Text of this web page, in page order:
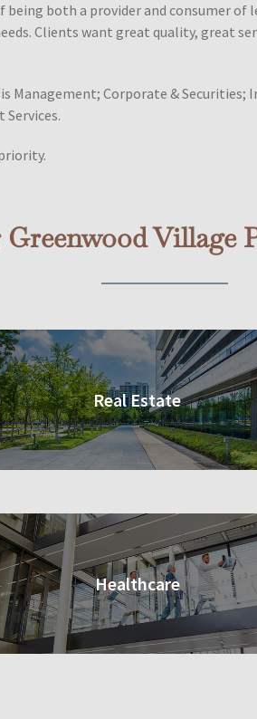
both a provider and consumer of
Clients want great quality, great
Management; Corporate &
Greenwood Village
Real Estate
Healthcare